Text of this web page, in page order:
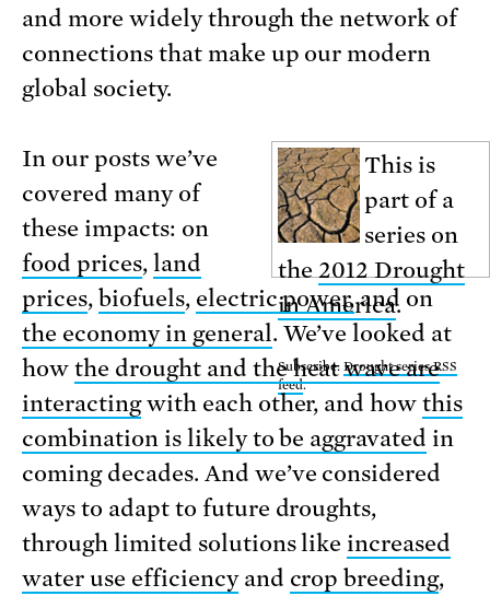
and more widely through the network of
connections that make up our modern
global society.
This is
part of a
series on
the 2012 Drought
in America.
Subscribe: Drought series RSS
feed.
In our posts we’ve
covered many of
these impacts: on
food prices, land
prices, biofuels, electric power,and on
the economy in general . We’ve looked at
how the drought and the heat wave are
interactingwith each other, and howthis
combination is likely to be aggravated in
coming decades. And we’ve considered
ways to adapt to future droughts,
through limited solutions like increased
water use efficiencyand crop breeding,